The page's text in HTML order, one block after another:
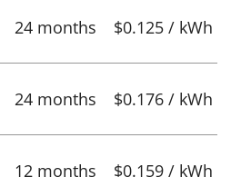
24 months $0.125 / kWh
24 months $0.176 / kWh
12 months $0.159 / kWh